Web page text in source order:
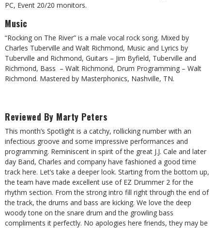
PC, Event 20/20 monitors.
Music
“Rocking on The River” is a male vocal rock song. Mixed by
Charles Tuberville and Walt Richmond, Music and Lyrics by
Tuberville and Richmond, Guitars – Jim Byfield, Tuberville and
Richmond, Bass – Walt Richmond, Drum Programming – Walt
Richmond. Mastered by Masterphonics, Nashville, TN.
Reviewed By Marty Peters
This month’s Spotlight is a catchy, rollicking number with an
infectious groove and some impressive performances and
programming. Reminiscent in spirit of the great J.J. Cale and later
day Band, Charles and company have fashioned a good time
track here. Let’s take a deeper look. Starting from the bottom up,
the team have made excellent use of EZ Drummer 2 for the
rhythm section. From the strong intro fill right through the end of
the track, the drums and bass are kicking. We love the deep
woody tone on the snare drum and the growling bass
compliments it perfectly. No apologies here friends, they may be